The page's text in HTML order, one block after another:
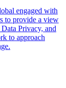
engaged with
to provide a view
Privacy, and
to approach